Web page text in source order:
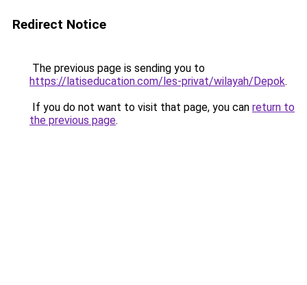
Redirect Notice
The previous page is sending you to
https://latiseducation.com/les-privat/wilayah/Depok.
If you do not want to visit that page, you can return to
the previous page.